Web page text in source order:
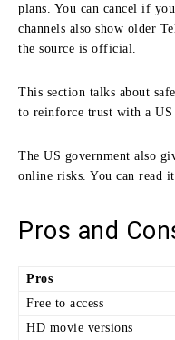
plans. You can cancel if
channels also show older
the source is official.
This section talks about
to reinforce trust with a US
The US government also
online risks. You can read
Pros and
Pros
Free to access
HD movie versions